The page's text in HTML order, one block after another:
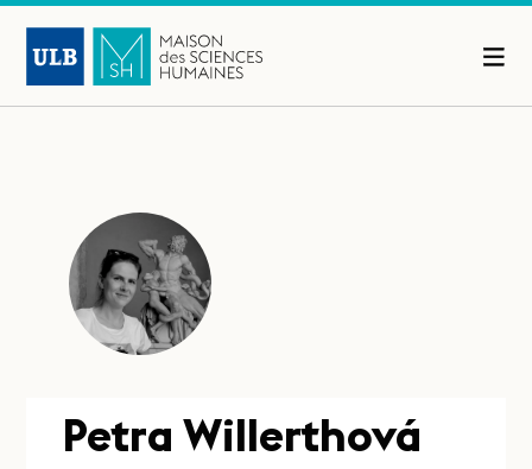
Petra Willerthová